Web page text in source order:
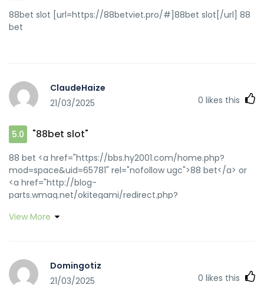
88bet slot [url=https://88betviet.pro/#]88bet slot[/url] 88
bet
ClaudeHaize
21/03/2025
0 likes this
5.0 "88bet slot"
88 bet <a href="https://bbs.hy2001.com/home.php?
mod=space&uid=65781" rel="nofollow ugc">88 bet</a> or
<a href="http://blog-
parts.wmag.net/okitegami/redirect.php?
88bet</a> https://maps.google.at/url?
q=https://88betviet.pro]88bet slot[/url] 88bet and
[url=http://80tt1.com/home.php?
mod=space&uid=3018654]188bet 88bet[/url] nha cai
View More
Domingotiz
21/03/2025
0 likes this